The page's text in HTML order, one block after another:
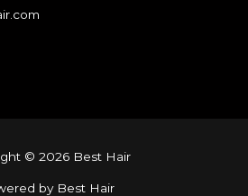
© 2026 Best Hair
by Best Hair